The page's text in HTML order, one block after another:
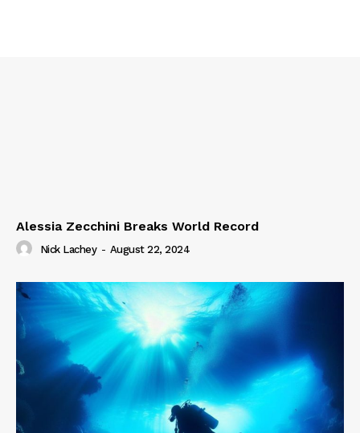
Alessia Zecchini Breaks World Record
Nick Lachey - August 22, 2024